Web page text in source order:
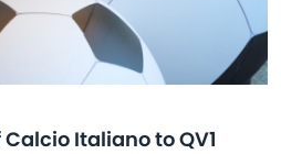
Italiano to QV1